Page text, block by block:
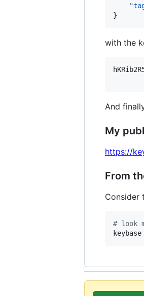
}
with the
And
My
https://
From
Consider
# look